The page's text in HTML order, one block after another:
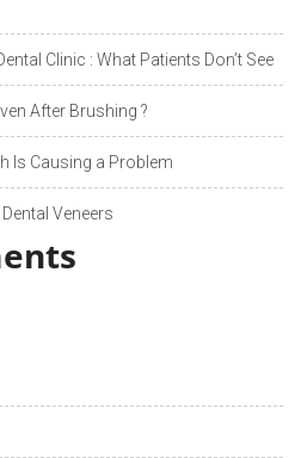
Clinic : What Patients Don’t See
After Brushing ?
Is Causing a Problem
Veneers